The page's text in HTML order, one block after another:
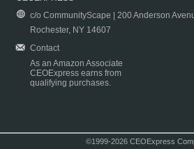
c/o CommunityScape | 200 Anderson
Rochester, NY 14607
Contact
As an Amazon Associate
CEOExpress earns from
qualifying purchases.
©1999-2026 CEOExpress